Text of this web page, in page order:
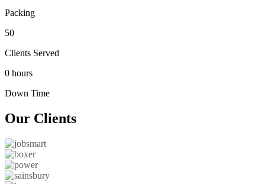
Packing
50
Clients Served
0 hours
Down Time
Our Clients